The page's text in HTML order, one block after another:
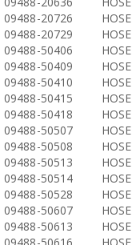
09488-20726
HOSE
09488-20729
HOSE
09488-50406
HOSE
09488-50409
HOSE
09488-50410
HOSE
09488-50415
HOSE
09488-50418
HOSE
09488-50507
HOSE
09488-50508
HOSE
09488-50513
HOSE
09488-50514
HOSE
09488-50528
HOSE
09488-50607
HOSE
09488-50613
HOSE